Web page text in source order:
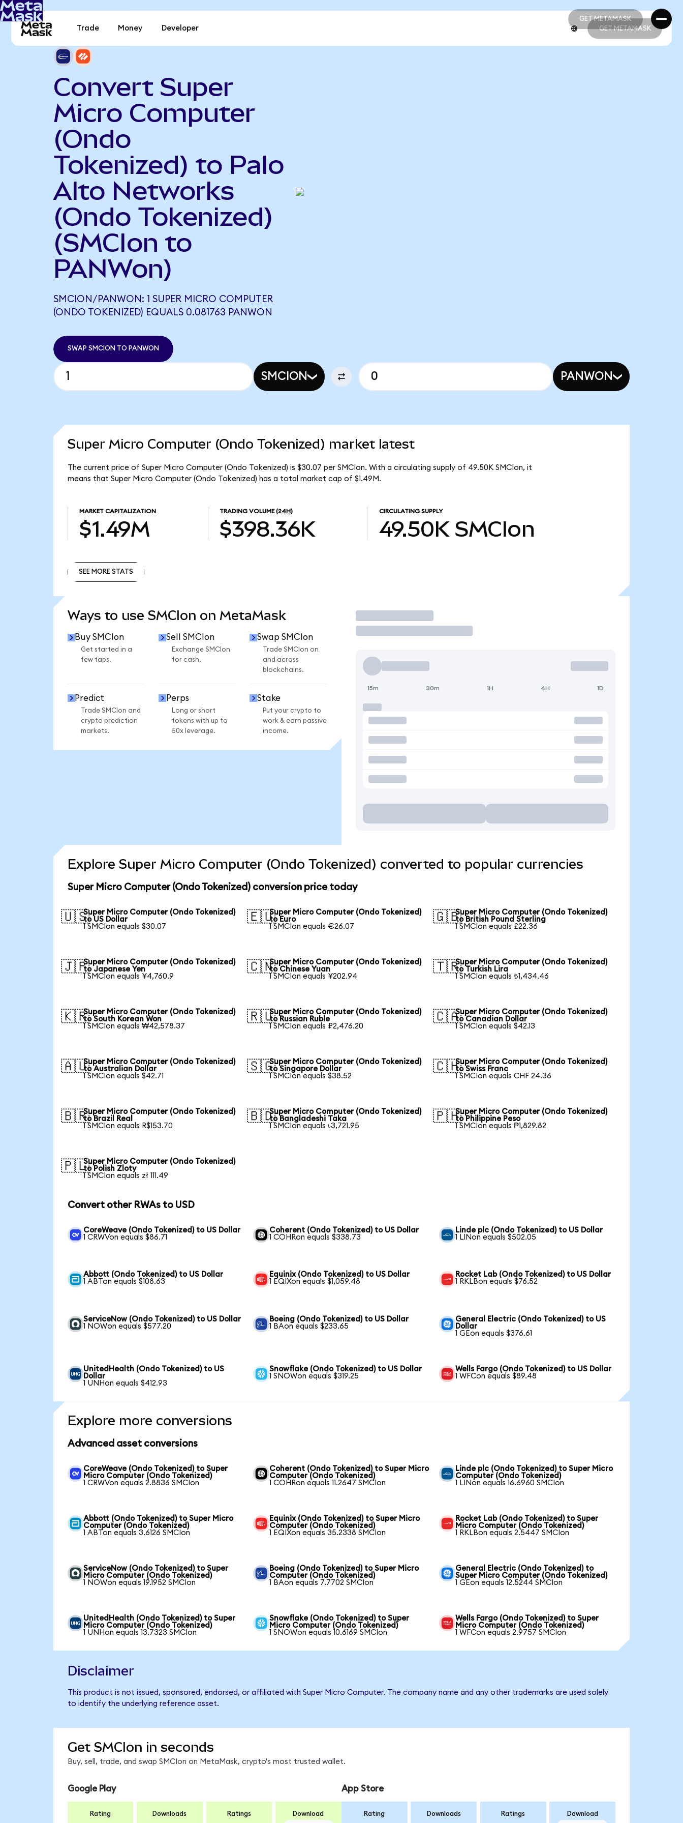
GET METAMASK
GET METAMASK
Trade Money Developer GET METAMASK
Convert Super
Micro Computer
(Ondo
Tokenized) to Palo
Alto Networks
(Ondo Tokenized)
(SMCIon to
PANWon)
SMCION/PANWON: 1 SUPER MICRO COMPUTER
(ONDO TOKENIZED) EQUALS 0.081763 PANWON
SWAP SMCION TO PANWON
SMCION PANWON
Super Micro Computer (Ondo Tokenized) market latest
The current price of Super Micro Computer (Ondo Tokenized) is $30.07 per SMCIon. With a circulating supply of 49.50K SMCIon, it
means that Super Micro Computer (Ondo Tokenized) has a total market cap of $1.49M.
MARKET CAPITALIZATION
$1.49M
TRADING VOLUME (24H)
$398.36K
CIRCULATING SUPPLY
49.50K SMCIon
SEE MORE STATS
Ways to use SMCIon on MetaMask
Buy SMCIon
Get started in a
few taps.
Sell SMCIon
Exchange SMCIon
for cash.
Swap SMCIon
Trade SMCIon on
and across
blockchains.
Predict
Trade SMCIon and
crypto prediction
markets.
Perps
Long or short
tokens with up to
50x leverage.
Stake
Put your crypto to
work & earn passive
income.
Trade
15m 30m 1H 4H 1D
Explore Super Micro Computer (Ondo Tokenized) converted to popular currencies
Super Micro Computer (Ondo Tokenized) conversion price today
🇺🇸Super Micro Computer (Ondo Tokenized)
to US Dollar
1 SMCIon equals $30.07
🇪🇺Super Micro Computer (Ondo Tokenized)
to Euro
1 SMCIon equals €26.07
🇬🇧Super Micro Computer (Ondo Tokenized)
to British Pound Sterling
1 SMCIon equals £22.36
🇯🇵Super Micro Computer (Ondo Tokenized)
to Japanese Yen
1 SMCIon equals ¥4,760.9
🇨🇳Super Micro Computer (Ondo Tokenized)
to Chinese Yuan
1 SMCIon equals ¥202.94
🇹🇷Super Micro Computer (Ondo Tokenized)
to Turkish Lira
1 SMCIon equals ₺1,434.46
🇰🇷Super Micro Computer (Ondo Tokenized)
to South Korean Won
1 SMCIon equals ₩42,578.37
🇷🇺Super Micro Computer (Ondo Tokenized)
to Russian Ruble
1 SMCIon equals ₽2,476.20
🇨🇦Super Micro Computer (Ondo Tokenized)
to Canadian Dollar
1 SMCIon equals $42.13
🇦🇺Super Micro Computer (Ondo Tokenized)
to Australian Dollar
1 SMCIon equals $42.71
🇸🇬Super Micro Computer (Ondo Tokenized)
to Singapore Dollar
1 SMCIon equals $38.52
🇨🇭Super Micro Computer (Ondo Tokenized)
to Swiss Franc
1 SMCIon equals CHF 24.36
🇧🇷Super Micro Computer (Ondo Tokenized)
to Brazil Real
1 SMCIon equals R$153.70
🇧🇩Super Micro Computer (Ondo Tokenized)
to Bangladeshi Taka
1 SMCIon equals ৳3,721.95
🇵🇭Super Micro Computer (Ondo Tokenized)
to Philippine Peso
1 SMCIon equals ₱1,829.82
🇵🇱Super Micro Computer (Ondo Tokenized)
to Polish Zloty
1 SMCIon equals zł 111.49
Convert other RWAs to USD
CoreWeave (Ondo Tokenized) to US Dollar
1 CRWVon equals $86.71
Coherent (Ondo Tokenized) to US Dollar
1 COHRon equals $338.73
Linde plc (Ondo Tokenized) to US Dollar
1 LINon equals $502.05
Abbott (Ondo Tokenized) to US Dollar
1 ABTon equals $108.63
Equinix (Ondo Tokenized) to US Dollar
1 EQIXon equals $1,059.48
Rocket Lab (Ondo Tokenized) to US Dollar
1 RKLBon equals $76.52
ServiceNow (Ondo Tokenized) to US Dollar
1 NOWon equals $577.20
Boeing (Ondo Tokenized) to US Dollar
1 BAon equals $233.65
General Electric (Ondo Tokenized) to US
Dollar
1 GEon equals $376.61
UnitedHealth (Ondo Tokenized) to US
Dollar
1 UNHon equals $412.93
Snowflake (Ondo Tokenized) to US Dollar
1 SNOWon equals $319.25
Wells Fargo (Ondo Tokenized) to US Dollar
1 WFCon equals $89.48
Explore more conversions
Advanced asset conversions
CoreWeave (Ondo Tokenized) to Super
Micro Computer (Ondo Tokenized)
1 CRWVon equals 2.8836 SMCIon
Coherent (Ondo Tokenized) to Super Micro
Computer (Ondo Tokenized)
1 COHRon equals 11.2647 SMCIon
Linde plc (Ondo Tokenized) to Super Micro
Computer (Ondo Tokenized)
1 LINon equals 16.6960 SMCIon
Abbott (Ondo Tokenized) to Super Micro
Computer (Ondo Tokenized)
1 ABTon equals 3.6126 SMCIon
Equinix (Ondo Tokenized) to Super Micro
Computer (Ondo Tokenized)
1 EQIXon equals 35.2338 SMCIon
Rocket Lab (Ondo Tokenized) to Super
Micro Computer (Ondo Tokenized)
1 RKLBon equals 2.5447 SMCIon
ServiceNow (Ondo Tokenized) to Super
Micro Computer (Ondo Tokenized)
1 NOWon equals 19.1952 SMCIon
Boeing (Ondo Tokenized) to Super Micro
Computer (Ondo Tokenized)
1 BAon equals 7.7702 SMCIon
General Electric (Ondo Tokenized) to
Super Micro Computer (Ondo Tokenized)
1 GEon equals 12.5244 SMCIon
UnitedHealth (Ondo Tokenized) to Super
Micro Computer (Ondo Tokenized)
1 UNHon equals 13.7323 SMCIon
Snowflake (Ondo Tokenized) to Super
Micro Computer (Ondo Tokenized)
1 SNOWon equals 10.6169 SMCIon
Wells Fargo (Ondo Tokenized) to Super
Micro Computer (Ondo Tokenized)
1 WFCon equals 2.9757 SMCIon
Disclaimer
This product is not issued, sponsored, endorsed, or affiliated with Super Micro Computer. The company name and any other trademarks are used solely
to identify the underlying reference asset.
Get SMCIon in seconds
Buy, sell, trade, and swap SMCIon on MetaMask, crypto's most trusted wallet.
Google Play
Rating Downloads Ratings Download
App Store
Rating Downloads Ratings Download